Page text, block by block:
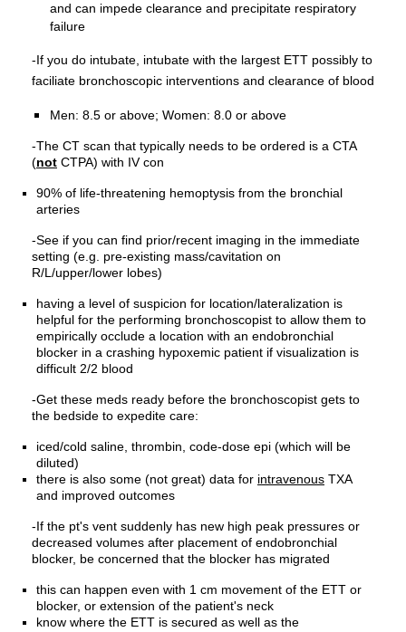
and can impede clearance and precipitate respiratory
failure
-If you do intubate, intubate with the largest ETT possibly to
faciliate bronchoscopic interventions and clearance of blood
Men: 8.5 or above; Women: 8.0 or above
-The CT scan that typically needs to be ordered is a CTA
(not CTPA) with IV con
90% of life-threatening hemoptysis from the bronchial
arteries
-See if you can find prior/recent imaging in the immediate
setting (e.g. pre-existing mass/cavitation on
R/L/upper/lower lobes)
having a level of suspicion for location/lateralization is
helpful for the performing bronchoscopist to allow them to
empirically occlude a location with an endobronchial
blocker in a crashing hypoxemic patient if visualization is
difficult 2/2 blood
-Get these meds ready before the bronchoscopist gets to
the bedside to expedite care:
iced/cold saline, thrombin, code-dose epi (which will be
diluted)
there is also some (not great) data for intravenous TXA
and improved outcomes
-If the pt's vent suddenly has new high peak pressures or
decreased volumes after placement of endobronchial
blocker, be concerned that the blocker has migrated
this can happen even with 1 cm movement of the ETT or
blocker, or extension of the patient's neck
know where the ETT is secured as well as the